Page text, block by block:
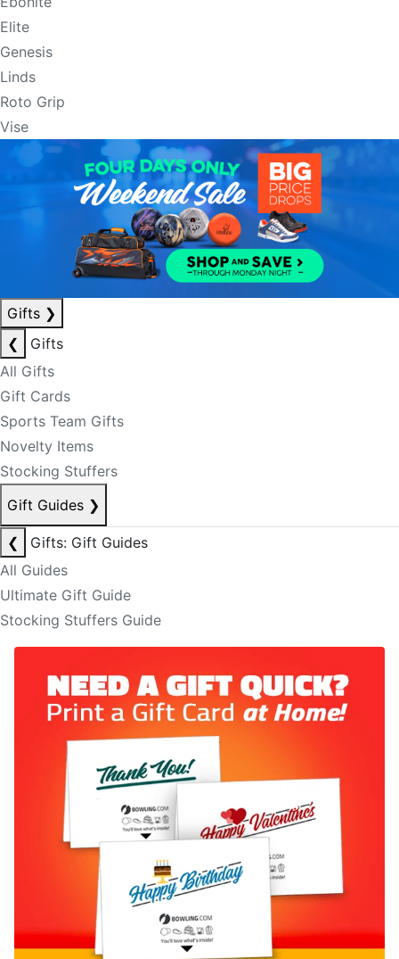
Elite
Genesis
Linds
Roto Grip
Vise
Gifts ❯
❮
Gifts
All Gifts
Gift Cards
Sports Team Gifts
Novelty Items
Stocking Stuffers
Gift Guides ❯
❮
Gifts: Gift Guides
All Guides
Ultimate Gift Guide
Stocking Stuffers Guide